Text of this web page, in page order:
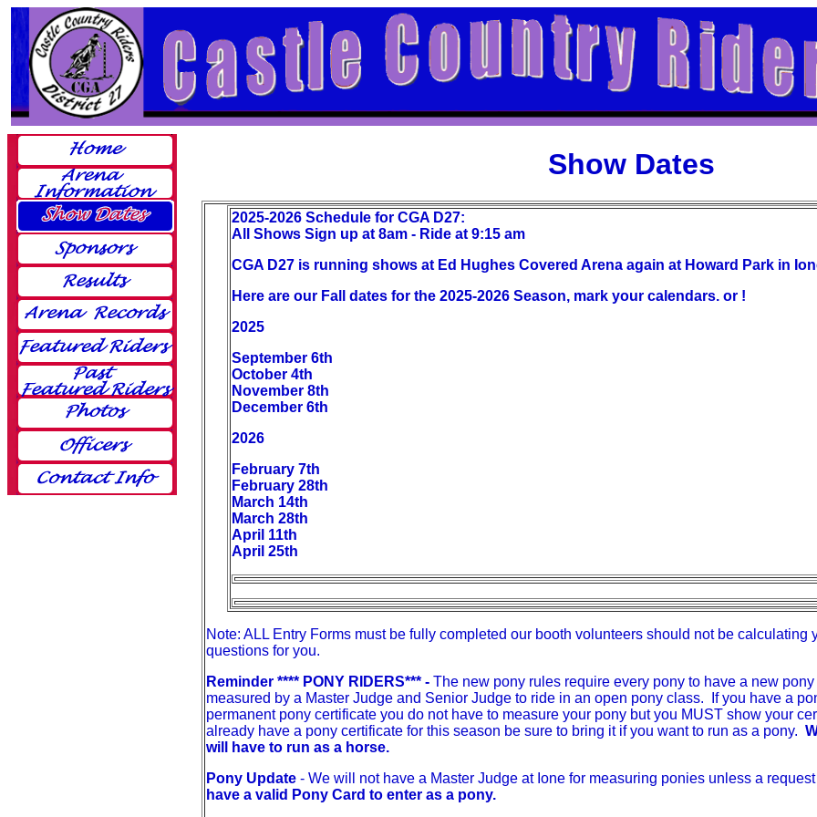
Show Dates
2025-2026 Schedule for CGA D27:
All Shows Sign up at 8am - Ride at 9:15 am
CGA D27 is running shows at Ed Hughes Covered Arena again at Howard Park in
Here are our Fall dates for the 2025-2026 Season, mark your calendars. or !
2025
September 6th
October 4th
November 8th
December 6th
2026
February 7th
February 28th
March 14th
March 28th
April 11th
April 25th
Note: ALL Entry Forms must be fully completed our booth volunteers should not be calculating
questions for you.
Reminder **** PONY RIDERS*** - The new pony rules require every pony to have a new
measured by a Master Judge and Senior Judge to ride in an open pony class. If you have a
permanent pony certificate you do not have to measure your pony but you MUST show your
already have a pony certificate for this season be sure to bring it if you want to run as a pony.
will have to run as a horse.
Pony Update - We will not have a Master Judge at Ione for measuring ponies unless a
have a valid Pony Card to enter as a pony.